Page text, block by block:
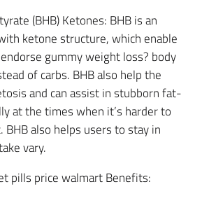
(BHB) Ketones: BHB is an
ketone structure, which enable
gummy weight loss? body
of carbs. BHB also help the
and can assist in stubborn fat-
at the times when it’s harder to
also helps users to stay in
vary.
pills price walmart Benefits: